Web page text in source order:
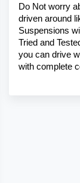
Do Not worry
driven around
Suspensions
Tried and
you can drive
with complete